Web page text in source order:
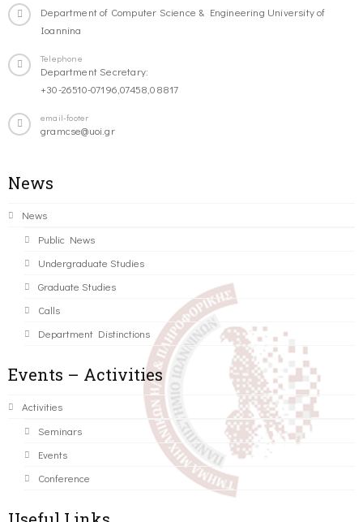
Department of Computer Science & Engineering University of
Ioannina
Telephone
Department Secretary:
+30-26510-07196,07458,08817
email-footer
gramcse@uoi.gr
News
News
Public News
Undergraduate Studies
Graduate Studies
Calls
Department Distinctions
Events – Activities
Activities
Seminars
Events
Conference